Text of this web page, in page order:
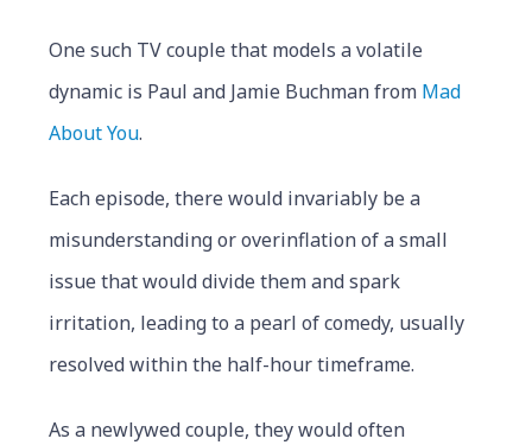
One such TV couple that models a volatile
dynamic is Paul and Jamie Buchman from Mad
About You.
Each episode, there would invariably be a
misunderstanding or overinflation of a small
issue that would divide them and spark
irritation, leading to a pearl of comedy, usually
resolved within the half-hour timeframe.
As a newlywed couple, they would often